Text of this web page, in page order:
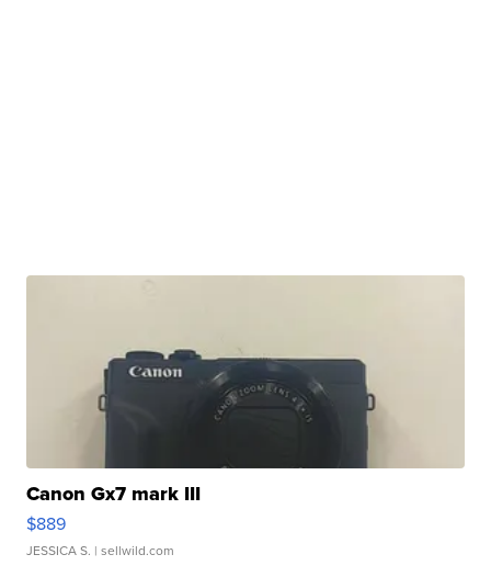
Canon Gx7 mark III
$889
JESSICA S. | sellwild.com